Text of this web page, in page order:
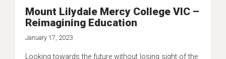
Mount Lilydale Mercy College VIC –
Reimagining Education
January 17, 2023
Looking towards the future without losing sight of the